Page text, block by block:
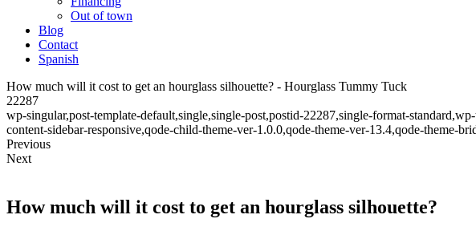
Out of town
Blog
Contact
Spanish
How much will it cost to get an hourglass silhouette? - Hourglass Tummy Tuck
22287
wp-singular,post-template-default,single,single-post,postid-22287,single-format-
content-sidebar-responsive,qode-child-theme-ver-1.0.0,qode-theme-ver-13.4,qode-theme-
Previous
Next
How much will it cost to get an hourglass silhouette?